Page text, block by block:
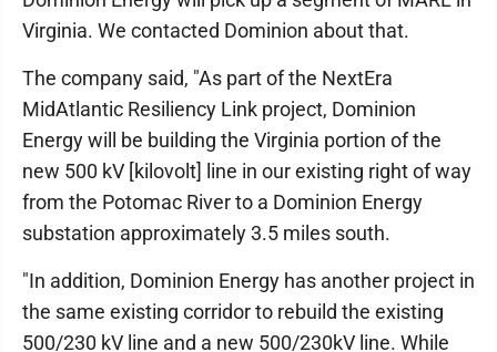
Virginia. We contacted Dominion about that.
The company said, "As part of the NextEra
MidAtlantic Resiliency Link project, Dominion
Energy will be building the Virginia portion of the
new 500 kV [kilovolt] line in our existing right of way
from the Potomac River to a Dominion Energy
substation approximately 3.5 miles south.
"In addition, Dominion Energy has another project in
the same existing corridor to rebuild the existing
500/230 kV line and a new 500/230kV line. While